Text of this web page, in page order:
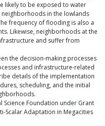
likely to be exposed to water
in the lowlands
frequency of flooding is also a
Likewise, neighborhoods at the
and suffer from
the decision-making processes
and infrastructure-related
details of the implementation
scheduling, and the initial
Foundation under Grant
Scalar Adaptation in Megacities